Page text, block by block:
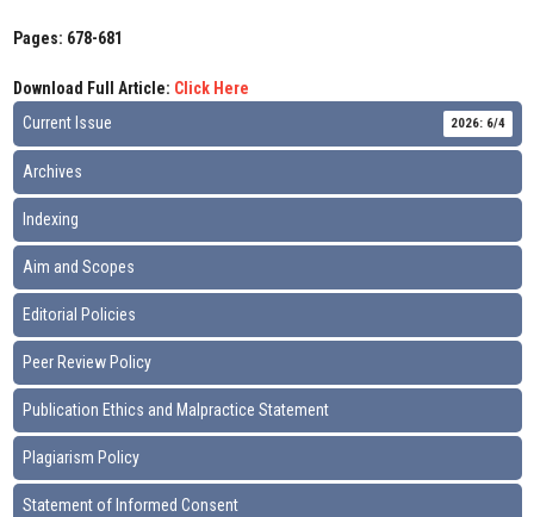
Pages: 678-681
Download Full Article: Click Here
Current Issue
2026: 6/4
Archives
Indexing
Aim and Scopes
Editorial Policies
Peer Review Policy
Publication Ethics and Malpractice Statement
Plagiarism Policy
Statement of Informed Consent